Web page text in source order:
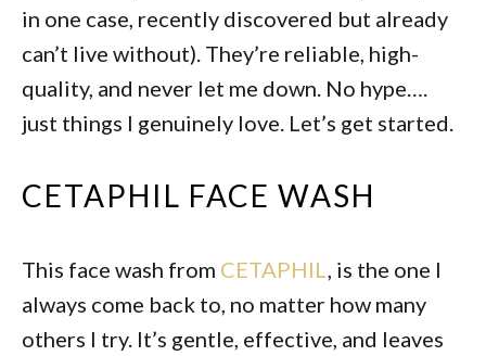
in one case, recently discovered but already
can’t live without). They’re reliable, high-
quality, and never let me down. No hype….
just things I genuinely love. Let’s get started.
CETAPHIL FACE WASH
This face wash from CETAPHIL
, is the one I
always come back to, no matter how many
others I try. It’s gentle, effective, and leaves